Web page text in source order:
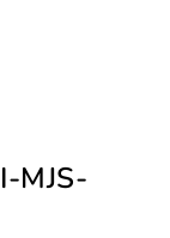
MJS-